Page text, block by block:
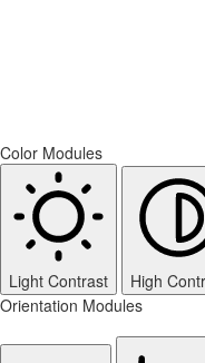
Color Modules
Light Contrast High
Orientation Modules